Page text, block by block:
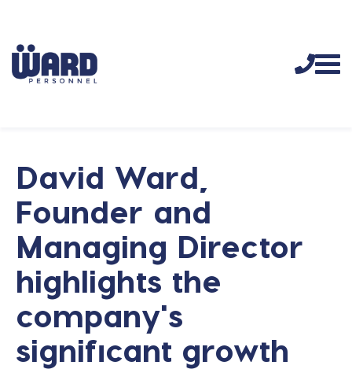
David Ward,
Founder and
Managing Director
highlights the
company's
significant growth